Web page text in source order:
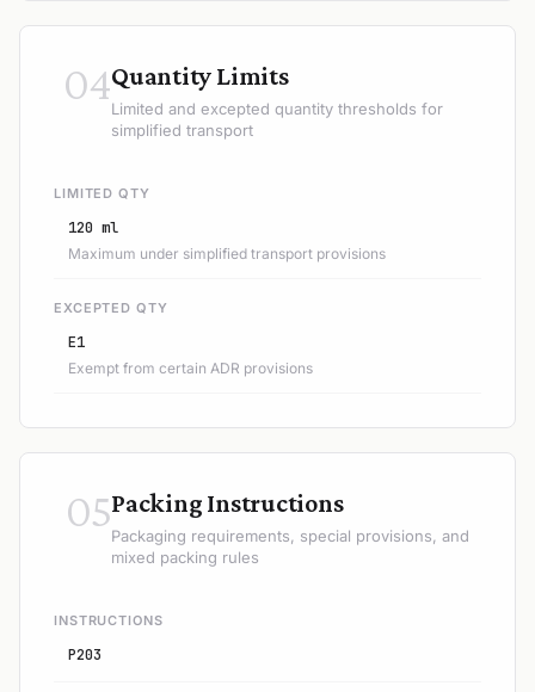
04Quantity Limits
Limited and excepted quantity thresholds for
simplified transport
LIMITED QTY
120 ml
Maximum under simplified transport provisions
EXCEPTED QTY
E1
Exempt from certain ADR provisions
05Packing Instructions
Packaging requirements, special provisions, and
mixed packing rules
INSTRUCTIONS
P203